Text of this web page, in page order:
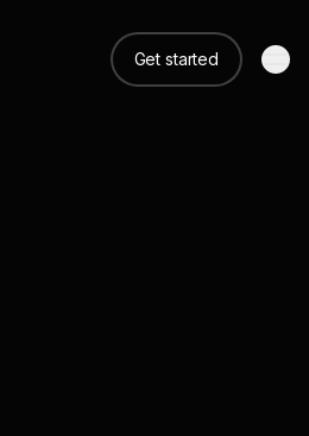
Get started